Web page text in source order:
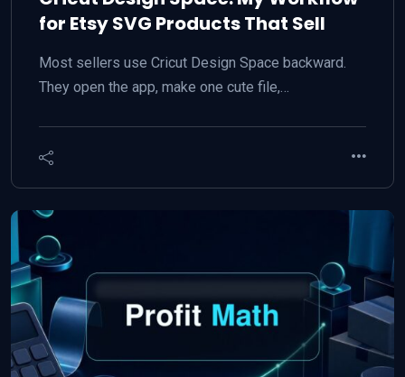
for Etsy SVG Products That Sell
Most sellers use Cricut Design Space backward.
They open the app, make one cute file,…